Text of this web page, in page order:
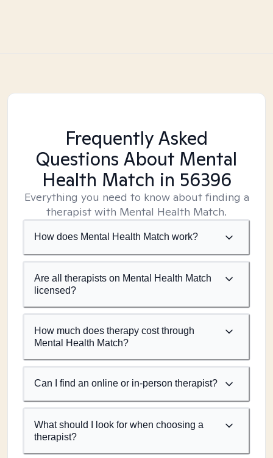
Frequently Asked
Questions About Mental
Health Match in 56396
Everything you need to know about finding a
therapist with Mental Health Match.
How does Mental Health Match work?
Are all therapists on Mental Health Match
licensed?
How much does therapy cost through
Mental Health Match?
Can I find an online or in-person therapist?
What should I look for when choosing a
therapist?